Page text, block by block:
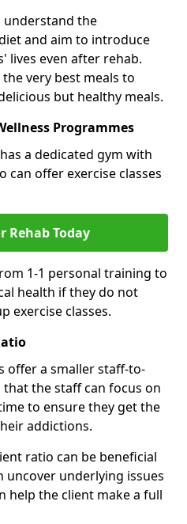
the
and aim to introduce
lives even after rehab.
very best meals to
but healthy meals.
Programmes
a dedicated gym with
offer exercise classes
Rehab Today
1-1 personal training to
health if they do not
exercise classes.
offer a smaller staff-to-
the staff can focus on
to ensure they get the
addictions.
ratio can be beneficial
uncover underlying issues
help the client make a full